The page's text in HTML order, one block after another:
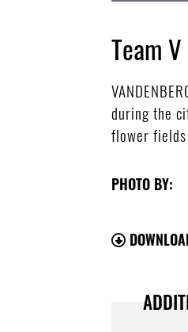
Team
during the
flower fields
PHOTO BY: